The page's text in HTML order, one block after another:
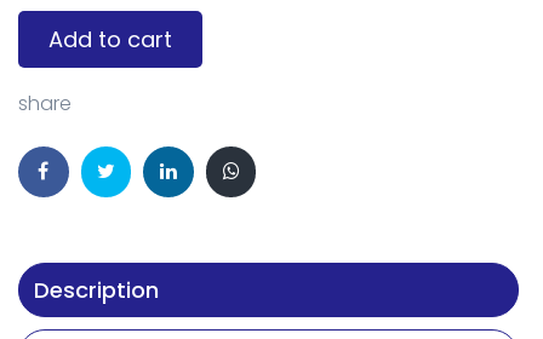
Add to cart
share
Description